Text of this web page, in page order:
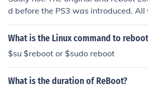
d before the PS3 was introduced.
Sylanders games, which, due to my
ge of the series, may or may not be on
What is the Linux command to
$su $reboot or $sudo reboot
What is the duration of ReBoot?